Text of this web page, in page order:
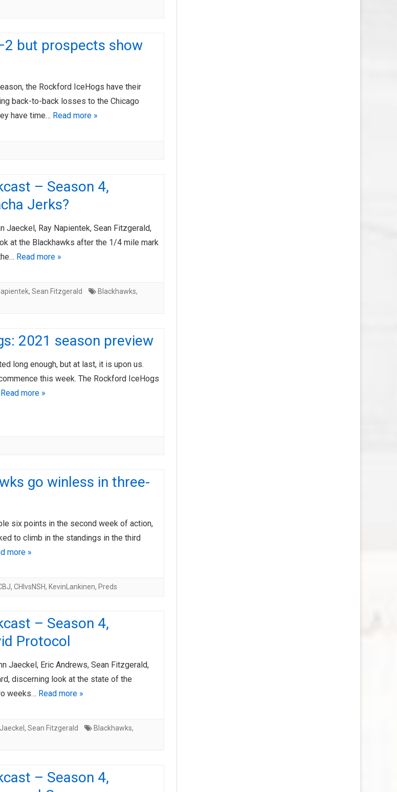
but prospects show
the Rockford IceHogs have their
back-to-back losses to the Chicago
have time… Read more »
– Season 4,
Jerks?
Jaeckel, Ray Napientek, Sean Fitzgerald,
at the Blackhawks after the 1/4 mile mark
Read more »
, Sean Fitzgerald Blackhawks,
2021 season preview
long enough, but at last, it is upon us.
this week. The Rockford IceHogs
Read more »
go winless in three-
six points in the second week of action,
to climb in the standings in the third
more »
, CHIvsNSH, KevinLankinen, Preds
– Season 4,
Protocol
Jaeckel, Eric Andrews, Sean Fitzgerald,
discerning look at the state of the
weeks… Read more »
, Sean Fitzgerald Blackhawks,
– Season 4,